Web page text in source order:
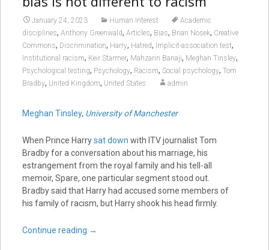
January 24, 2023 Human Interest
Academic
disciplines, Anthony Greenwald, Articles, Bias, Brian Nosek, Creative
Commons, Discrimination, Harry, Hatred, Implicit-association test,
Institutional racism, Keir Starmer, Mahzarin Banaji, Meghan Tinsley,
Psychological testing, Psychology, Racism, Social psychology, Tom
Bradby, United Kingdom, United States admin
Meghan Tinsley, University of Manchester
When Prince Harrysat down with ITV journalist Tom
Bradby for a conversation about his marriage, his
estrangement from the royal family and his tell-all
memoir, Spare, one particular segment stood out.
Bradby said that Harry had accused some members of
his family of racism, but Harry shook his head firmly.
Continue reading →